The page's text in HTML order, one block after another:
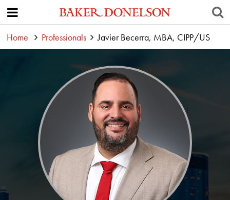
Home Professionals Javier Becerra, MBA, CIPP/US